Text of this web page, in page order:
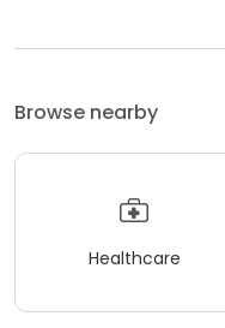
Browse nearby
Healthcare